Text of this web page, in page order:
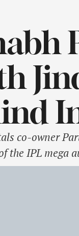
co-owner
the IPL mega
leading